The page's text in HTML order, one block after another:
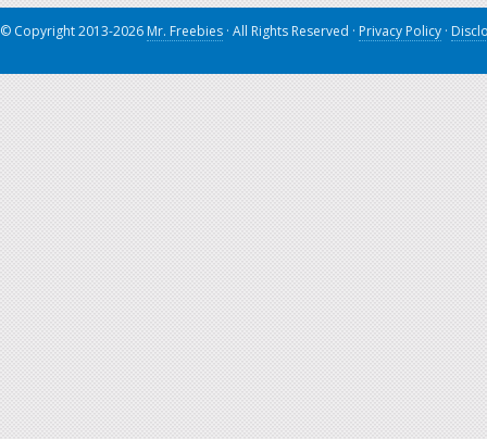
© Copyright 2013-2026 Mr. Freebies · All Rights Reserved · Privacy Policy ·